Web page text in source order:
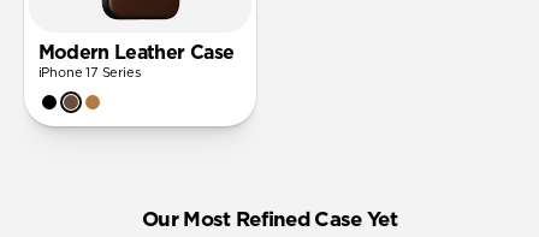
Modern Leather Case
iPhone 17 Series
Our Most Refined Case Yet